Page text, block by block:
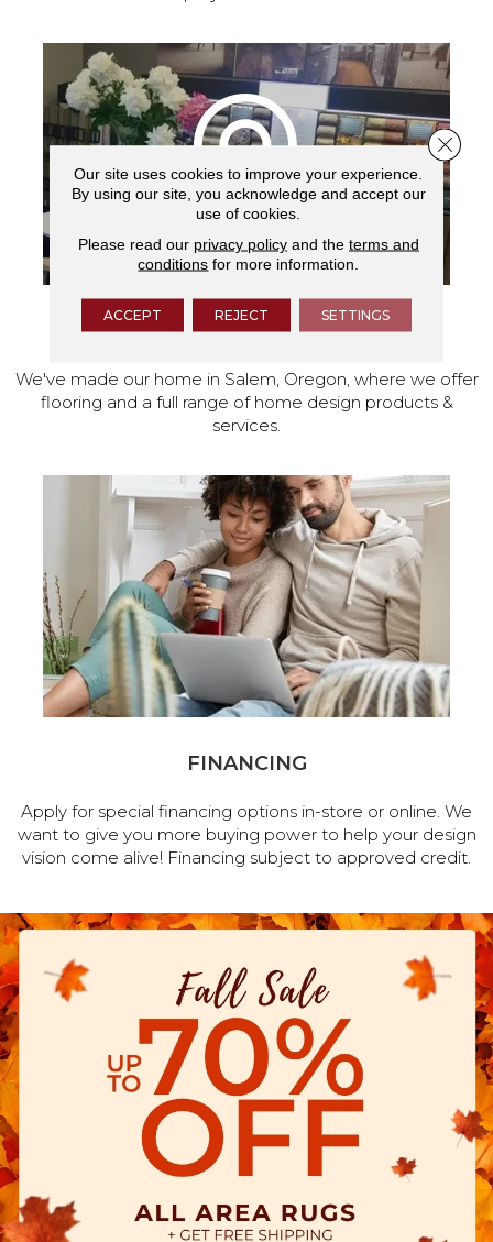
VISIT OUR SHOWROOM TODAY
We've made our home in Salem, Oregon, where we offer
flooring and a full range of home design products &
services.
FINANCING
Apply for special financing options in-store or online. We
want to give you more buying power to help your design
vision come alive! Financing subject to approved credit.
Our site uses cookies to improve your experience.
By using our site, you acknowledge and accept our
use of cookies.
Please read our privacy policyand the terms and
conditions for more information.
ACCEPT REJECT SETTINGS
Close